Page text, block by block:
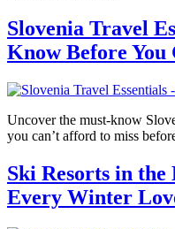
Slovenia Travel
Know Before You
Uncover the must-know
you can’t afford to miss
Ski Resorts in the
Every Winter